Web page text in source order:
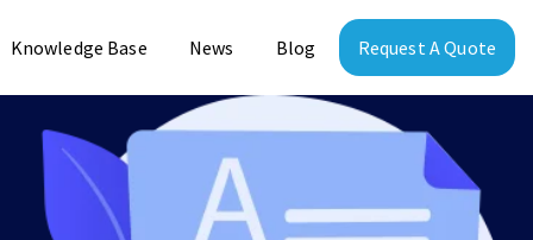
Knowledge Base News Blog Request A Quote